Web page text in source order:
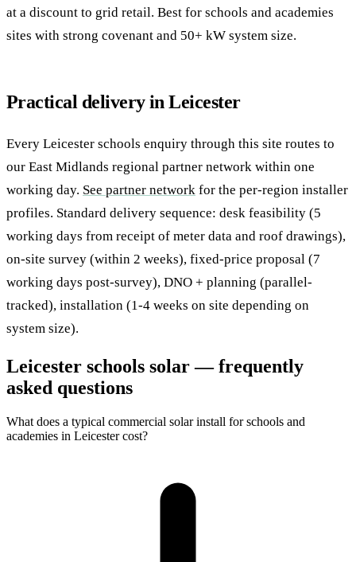
at a discount to grid retail. Best for schools and academies
sites with strong covenant and 50+ kW system size.
Practical delivery in Leicester
Every Leicester schools enquiry through this site routes to
our East Midlands regional partner network within one
working day. See partner network for the per-region installer
profiles. Standard delivery sequence: desk feasibility (5
working days from receipt of meter data and roof drawings),
on-site survey (within 2 weeks), fixed-price proposal (7
working days post-survey), DNO + planning (parallel-
tracked), installation (1-4 weeks on site depending on
system size).
Leicester schools solar — frequently
asked questions
What does a typical commercial solar install for schools and
academies in Leicester cost?